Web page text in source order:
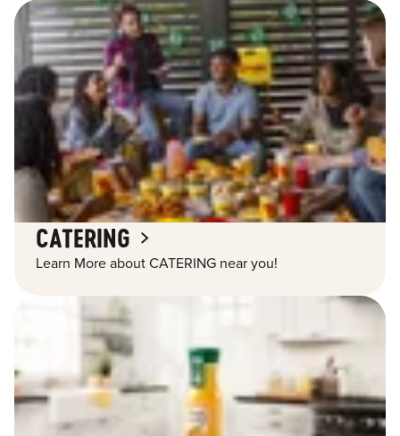
CATERING
Learn More about CATERING near you!